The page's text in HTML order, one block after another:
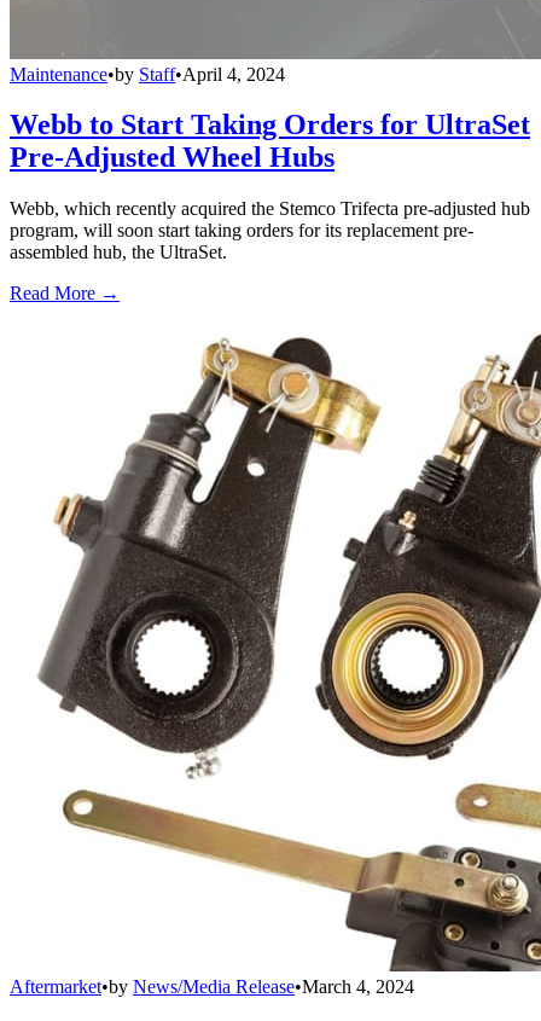
Maintenance•by Staff•April 4, 2024
Webb to Start Taking Orders for UltraSet
Pre-Adjusted Wheel Hubs
Webb, which recently acquired the Stemco Trifecta pre-adjusted hub
program, will soon start taking orders for its replacement pre-
assembled hub, the UltraSet.
Read More →
Aftermarket•by News/Media Release•March 4, 2024